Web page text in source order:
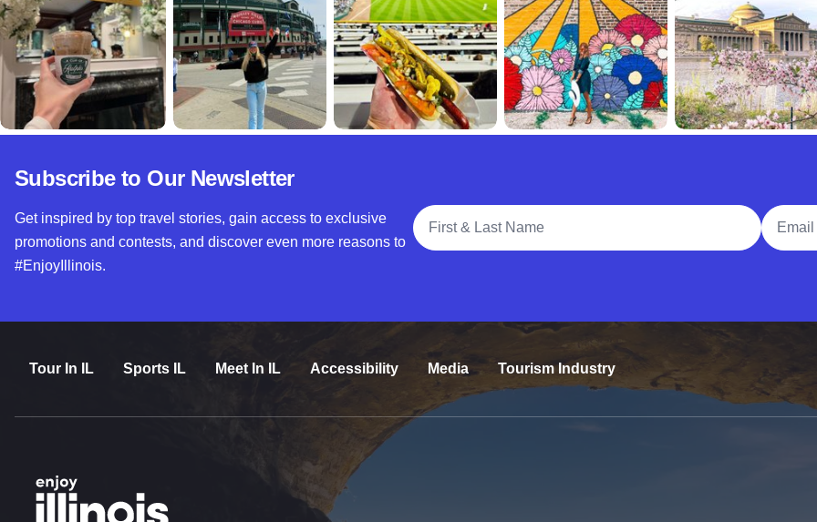
Subscribe to Our Newsletter
Get inspired by top travel stories, gain access to exclusive
promotions and contests, and discover even more reasons to
#EnjoyIllinois.
Full Name
Email
Tour In IL Sports IL Meet In IL Accessibility Media Tourism Industry